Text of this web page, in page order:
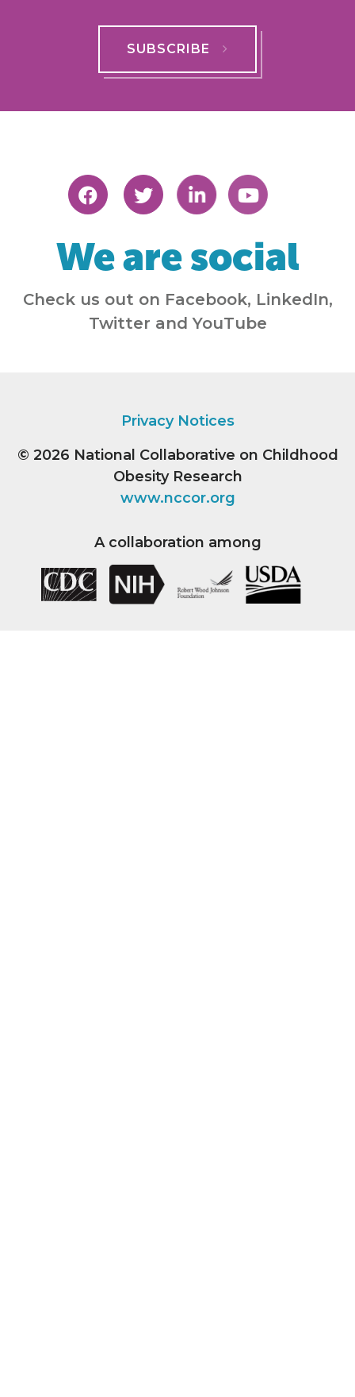
SUBSCRIBE
We are social
Check us out on Facebook, LinkedIn,
Twitter and YouTube
Privacy Notices
© 2026 National Collaborative on Childhood
Obesity Research
www.nccor.org
A collaboration among